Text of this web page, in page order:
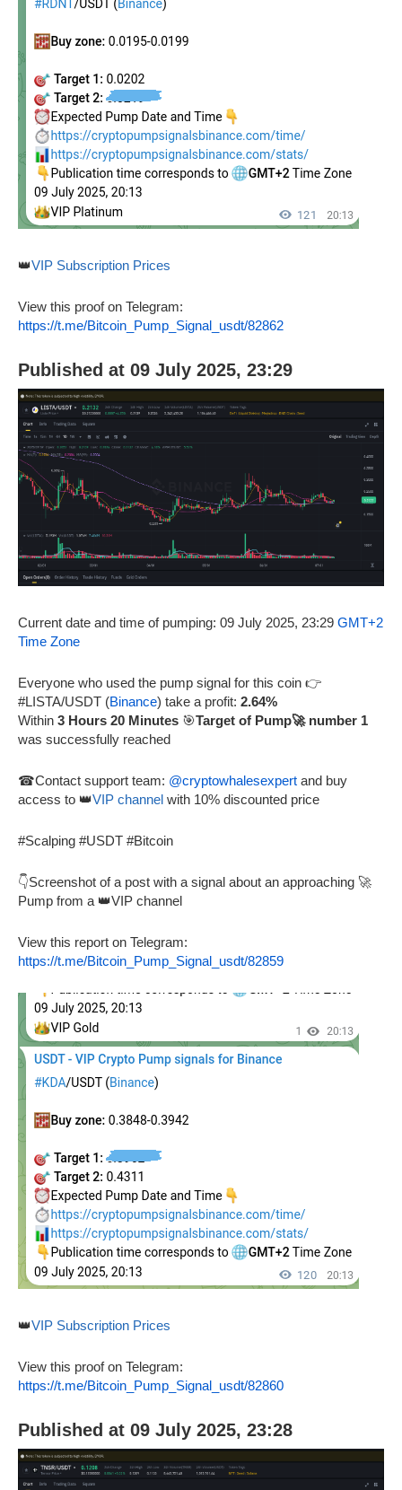
👑VIP Subscription Prices
View this proof on Telegram:
https://t.me/Bitcoin_Pump_Signal_usdt/82862
Published at 09 July 2025, 23:29
Current date and time of pumping: 09 July 2025, 23:29 GMT+2
Time Zone
Everyone who used the pump signal for this coin 👉
#LISTA/USDT (Binance) take a profit: 2.64%
Within 3 Hours 20 Minutes 🎯Target of Pump🚀 number 1
was successfully reached
☎Contact support team: @cryptowhalesexpert and buy
access to 👑VIP channel with 10% discounted price
#Scalping #USDT #Bitcoin
👇Screenshot of a post with a signal about an approaching 🚀
Pump from a 👑VIP channel
View this report on Telegram:
https://t.me/Bitcoin_Pump_Signal_usdt/82859
👑VIP Subscription Prices
View this proof on Telegram:
https://t.me/Bitcoin_Pump_Signal_usdt/82860
Published at 09 July 2025, 23:28